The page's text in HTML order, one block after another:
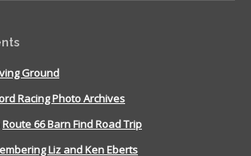
Ground
Racing Photo Archives
Route 66 Barn Find Road Trip
Liz and Ken Eberts